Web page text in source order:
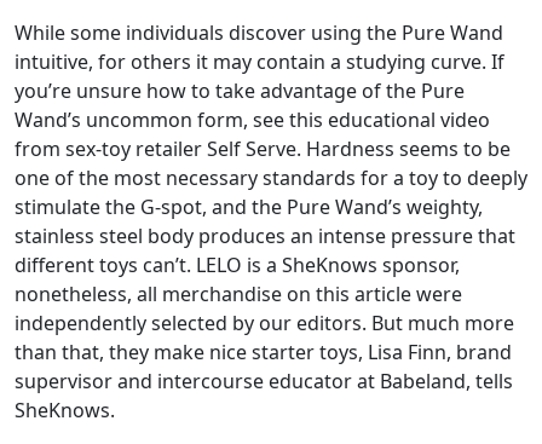
While some individuals discover using the Pure Wand
intuitive, for others it may contain a studying curve. If
you’re unsure how to take advantage of the Pure
Wand’s uncommon form, see this educational video
from sex-toy retailer Self Serve. Hardness seems to be
one of the most necessary standards for a toy to deeply
stimulate the G-spot, and the Pure Wand’s weighty,
stainless steel body produces an intense pressure that
different toys can’t. LELO is a SheKnows sponsor,
nonetheless, all merchandise on this article were
independently selected by our editors. But much more
than that, they make nice starter toys, Lisa Finn, brand
supervisor and intercourse educator at Babeland, tells
SheKnows.